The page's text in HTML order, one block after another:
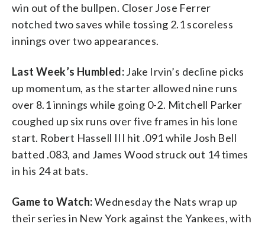
win out of the bullpen. Closer Jose Ferrer
notched two saves while tossing 2.1 scoreless
innings over two appearances.
Last Week’s Humbled:Jake Irvin’s decline picks
up momentum, as the starter allowed nine runs
over 8.1 innings while going 0-2. Mitchell Parker
coughed up six runs over five frames in his lone
start. Robert Hassell III hit .091 while Josh Bell
batted .083, and James Wood struck out 14 times
in his 24 at bats.
Game to Watch:Wednesday the Nats wrap up
their series in New York against the Yankees, with